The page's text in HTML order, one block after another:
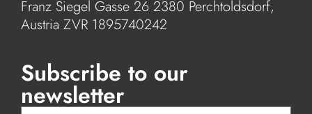
Franz Siegel Gasse 26 2380 Perchtoldsdorf,
Austria ZVR 1895740242
Subscribe to our
newsletter